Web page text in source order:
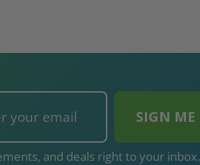
and deals right to your inbox.